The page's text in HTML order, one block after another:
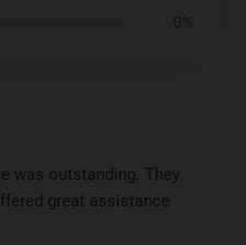
was outstanding. They
great assistance